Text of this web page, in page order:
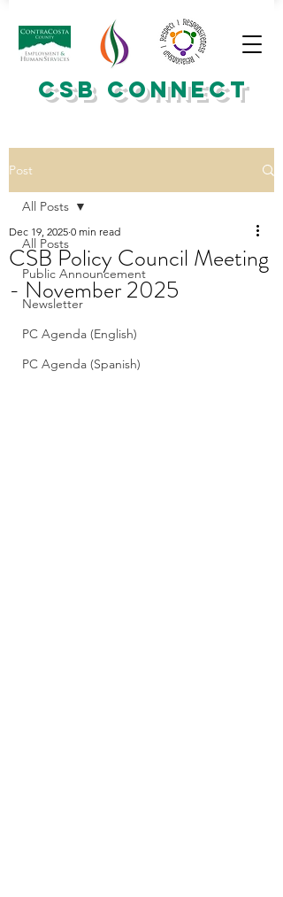
CSB CONNECT
Post
All Posts
Public Announcement
Newsletter
PC Agenda (English)
PC Agenda (Spanish)
All Posts
CSB Policy Council Meeting
- November 2025
Dec 19, 2025 0 min read